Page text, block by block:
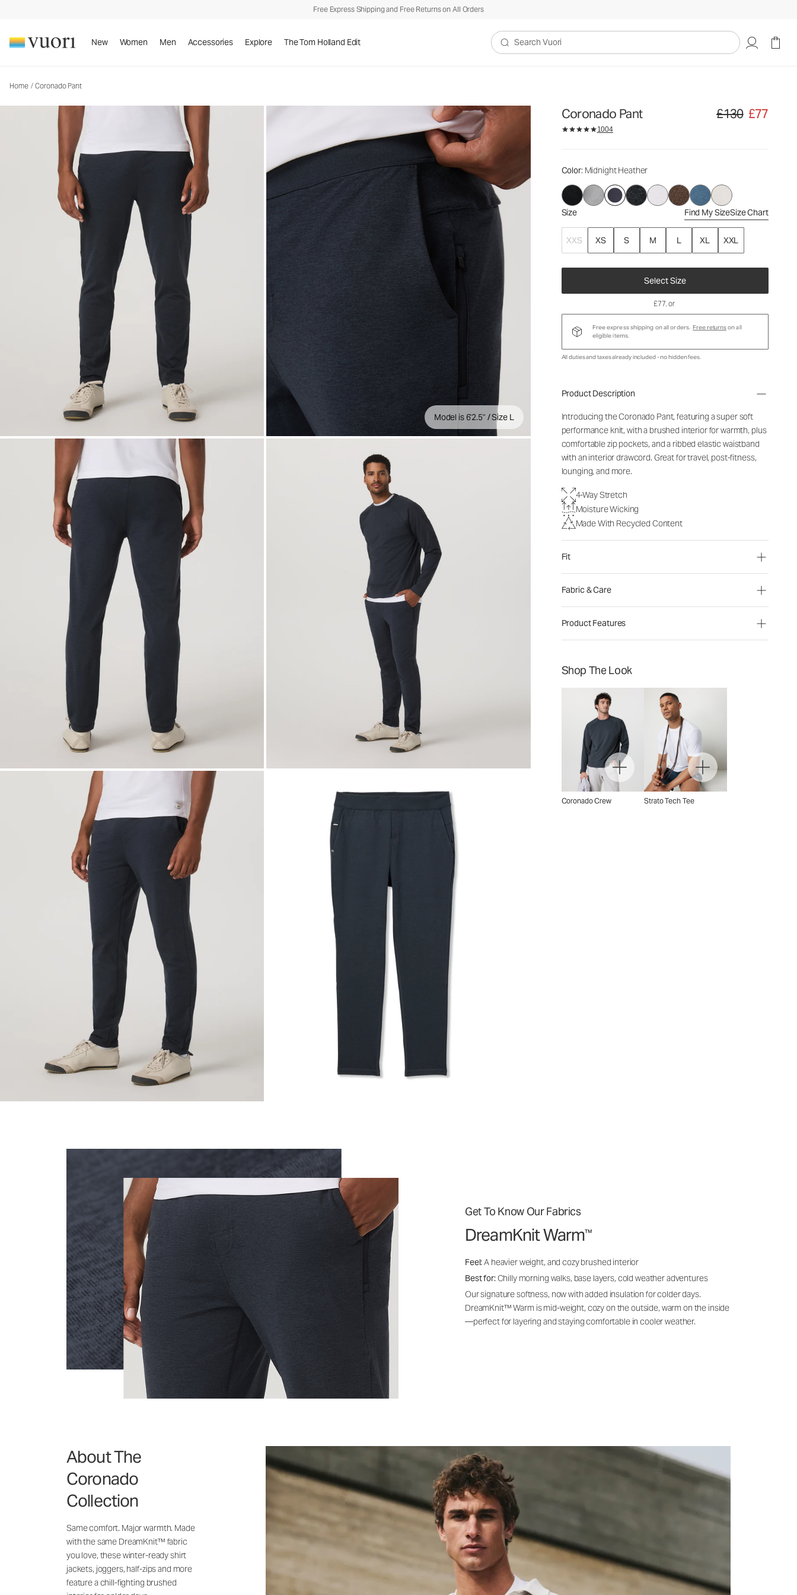
Free Express Shipping and Free Returns on All Orders
New Women Men Accessories Explore The Tom Holland Edit
Search Vuori
Home / Coronado Pant
Model is 6'2.5" / Size L
Coronado Pant Original price £130.
£130 £77
1004
Color: Midnight Heather
Size Find My SizeSize Chart
XXS XS S M L XL XXL
Select Size
Men's DreamKnit™ Warm Pants
£130£77
£77, or
Free express shipping on all orders. Free returnson all
eligible items.
All duties and taxes already included - no hidden fees.
Product Description
Introducing the Coronado Pant, featuring a super soft
performance knit, with a brushed interior for warmth, plus
comfortable zip pockets, and a ribbed elastic waistband
with an interior drawcord. Great for travel, post-fitness,
lounging, and more.
4-Way Stretch
Moisture Wicking
Made With Recycled Content
Fit
Fabric & Care
Product Features
Shop The Look
Coronado Crew Strato Tech Tee
Get To Know Our Fabrics
DreamKnit Warm™
Feel:A heavier weight, and cozy brushed interior
Best for:Chilly morning walks, base layers, cold weather adventures
Our signature softness, now with added insulation for colder days.
DreamKnit™ Warm is mid-weight, cozy on the outside, warm on the inside
—perfect for layering and staying comfortable in cooler weather.
About The
Coronado
Collection
Same comfort. Major warmth. Made
with the same DreamKnit™ fabric
you love, these winter-ready shirt
jackets, joggers, half-zips and more
feature a chill-fighting brushed